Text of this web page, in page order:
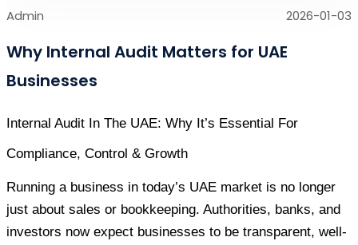
Admin 2026-01-03
Why Internal Audit Matters for UAE
Businesses
Internal Audit In The UAE: Why It’s Essential For
Compliance, Control & Growth
Running a business in today’s UAE market is no longer
just about sales or bookkeeping. Authorities, banks, and
investors now expect businesses to be transparent, well-